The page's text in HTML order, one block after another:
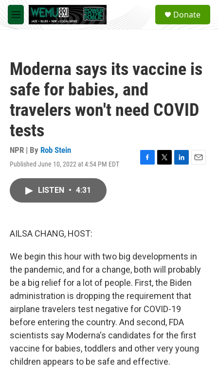
Skip to main content
M
e
a
Donate
Moderna says its vaccine is
safe for babies, and
travelers won't need COVID
tests
NPR | By Rob Stein
Published June 10, 2022 at 4:54 PM EDT
F
T
L
E
LISTEN • 4:31
AILSA CHANG, HOST:
We begin this hour with two big developments in
the pandemic, and for a change, both will probably
be a big relief for a lot of people. First, the Biden
administration is dropping the requirement that
airplane travelers test negative for COVID-19
before entering the country. And second, FDA
scientists say Moderna's candidates for the first
vaccine for babies, toddlers and other very young
children appears to be safe and effective.